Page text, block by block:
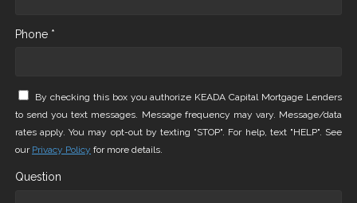
Phone *
By checking this box you authorize KEADA Capital Mortgage Lenders
to send you text messages. Message frequency may vary. Message/data
rates apply. You may opt-out by texting "STOP". For help, text "HELP". See
our Privacy Policy for more details.
Question